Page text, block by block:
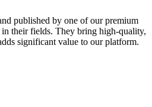
published by one of our premium
their fields. They bring high-quality,
significant value to our platform.